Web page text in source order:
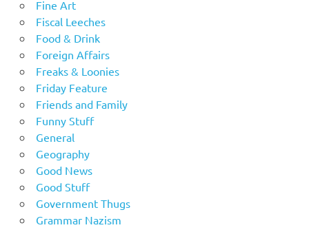
Fine Art
Fiscal Leeches
Food & Drink
Foreign Affairs
Freaks & Loonies
Friday Feature
Friends and Family
Funny Stuff
General
Geography
Good News
Good Stuff
Government Thugs
Grammar Nazism